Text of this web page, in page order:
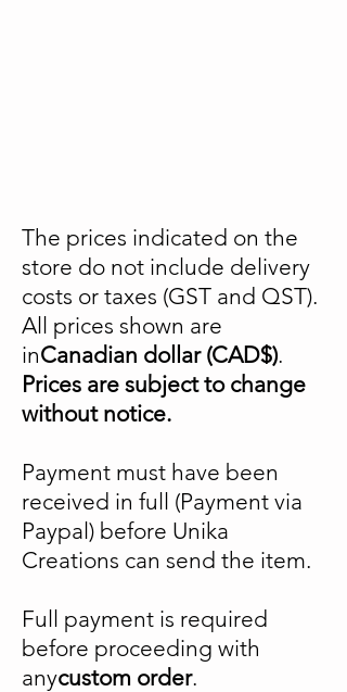
The prices indicated on the
store do not include delivery
costs or taxes (GST and QST).
All prices shown are
inCanadian dollar (CAD$).
Prices are subject to change
without notice.
Payment must have been
received in full (Payment via
Paypal) before Unika
Creations can send the item.
Full payment is required
before proceeding with
anycustom order.